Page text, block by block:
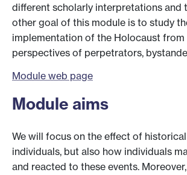
different scholarly interpretations and
other goal of this module is to study
implementation of the Holocaust
perspectives of perpetrators,
Module web page
Module aims
We will focus on the effect of
individuals, but also how individuals
and reacted to these events.